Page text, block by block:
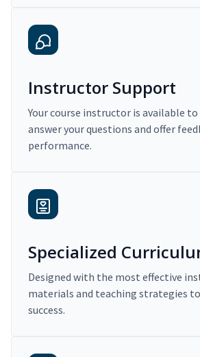
Instructor Support
Your course instructor is available to
answer your questions and offer
performance.
Specialized
Designed with the most effective
materials and teaching strategies
success.